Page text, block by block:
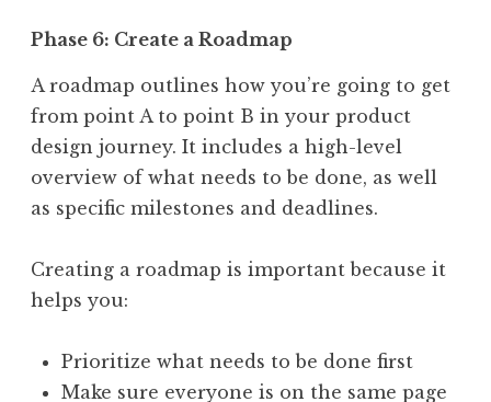
Phase 6: Create a Roadmap
A roadmap outlines how you’re going to get
from point A to point B in your product
design journey. It includes a high-level
overview of what needs to be done, as well
as specific milestones and deadlines.
Creating a roadmap is important because it
helps you:
Prioritize what needs to be done first
Make sure everyone is on the same page